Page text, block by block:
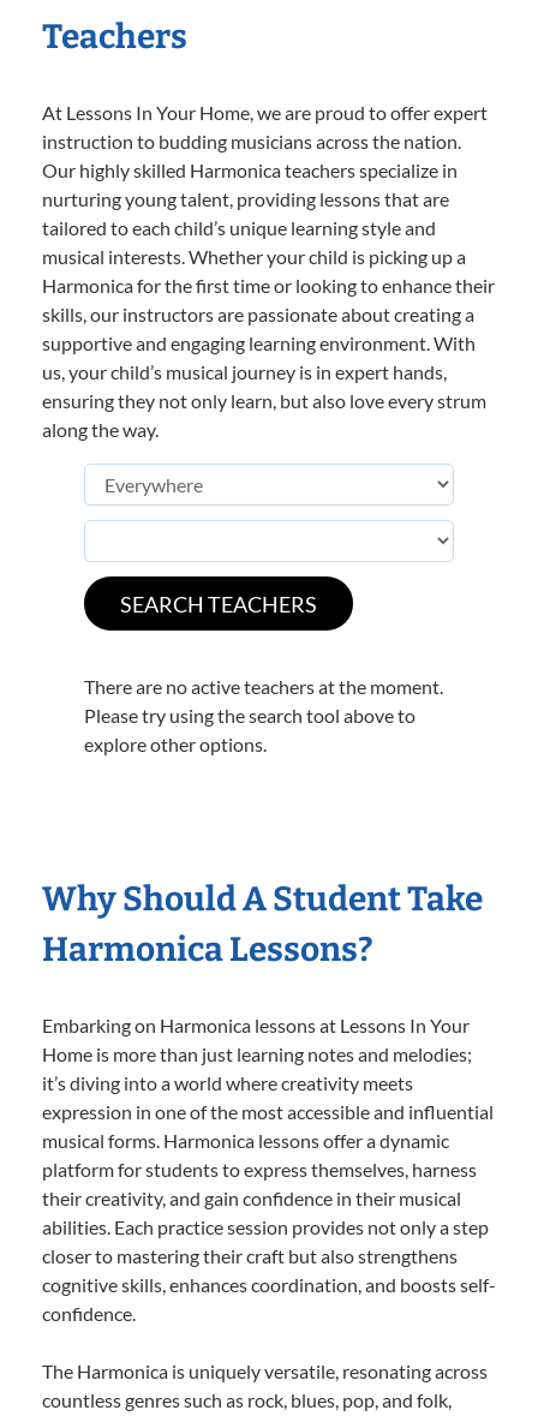
Teachers
At Lessons In Your Home, we are proud to offer expert
instruction to budding musicians across the nation.
Our highly skilled Harmonica teachers specialize in
nurturing young talent, providing lessons that are
tailored to each child’s unique learning style and
musical interests. Whether your child is picking up a
Harmonica for the first time or looking to enhance their
skills, our instructors are passionate about creating a
supportive and engaging learning environment. With
us, your child’s musical journey is in expert hands,
ensuring they not only learn, but also love every strum
along the way.
There are no active teachers at the moment.
Please try using the search tool above to
explore other options.
Why Should A Student Take
Harmonica Lessons?
Embarking on Harmonica lessons at Lessons In Your
Home is more than just learning notes and melodies;
it’s diving into a world where creativity meets
expression in one of the most accessible and influential
musical forms. Harmonica lessons offer a dynamic
platform for students to express themselves, harness
their creativity, and gain confidence in their musical
abilities. Each practice session provides not only a step
closer to mastering their craft but also strengthens
cognitive skills, enhances coordination, and boosts self-
confidence.
The Harmonica is uniquely versatile, resonating across
countless genres such as rock, blues, pop, and folk,